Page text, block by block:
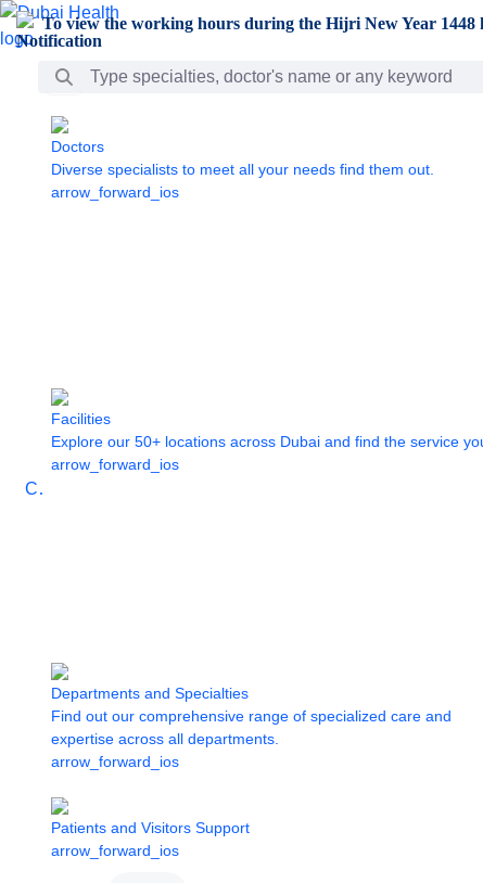
Skip to Main Content
To view the working hours during the Hijri New Year 1448
Search Bar
Care
Doctors
Diverse specialists to meet all your needs find them out.
arrow_forward_ios
Facilities
Explore our 50+ locations across Dubai and find the service
arrow_forward_ios
Departments and Specialties
Find out our comprehensive range of specialized care and
expertise across all departments.
arrow_forward_ios
Patients and Visitors Support
arrow_forward_ios